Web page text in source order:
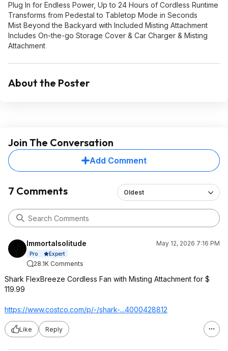
Plug In for Endless Power, Up to 24 Hours of Cordless Runtime
Transforms from Pedestal to Tabletop Mode in Seconds
Mist Beyond the Backyard with Included Misting Attachment
Includes On-the-go Storage Cover & Car Charger & Misting
Attachment
About the Poster
Join The Conversation
Add Comment
7 Comments Oldest
Immortalsolitude May 12, 2026 7:16 PM
Pro Expert
28.1K Comments
Shark FlexBreeze Cordless Fan with Misting Attachment for $
119.99
https://www.costco.com/p/-/shark-...4000428812
Like Reply